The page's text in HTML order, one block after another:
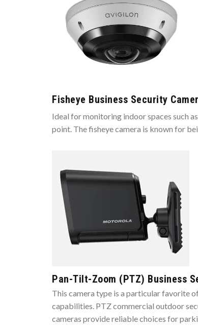
Fisheye Business Security
Ideal for monitoring indoor spaces such
point. The fisheye camera is known for
Pan-Tilt-Zoom (PTZ) Business
This camera type is a particular favorite
capabilities. PTZ commercial outdoor
cameras provide reliable choices for